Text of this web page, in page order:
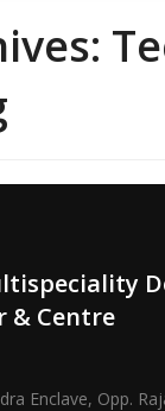
& Centre
Enclave, Opp.